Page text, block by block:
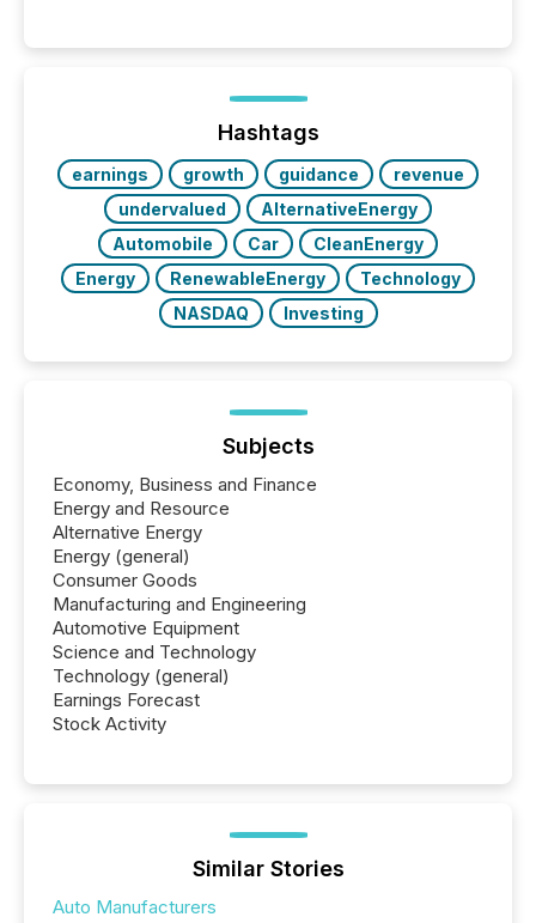
issuers are interlisted on U.S. exchanges, within a
broader group of 258 interlisted...
Hashtags
earnings growth guidance
revenue
undervalued
AlternativeEnergy
Automobile
Car
CleanEnergy
Energy
RenewableEnergy
Technology
NASDAQ
Investing
Subjects
Economy, Business and Finance
Energy and Resource
Alternative Energy
Energy (general)
Consumer Goods
Manufacturing and Engineering
Automotive Equipment
Science and Technology
Technology (general)
Earnings Forecast
Stock Activity
Similar Stories
Auto Manufacturers